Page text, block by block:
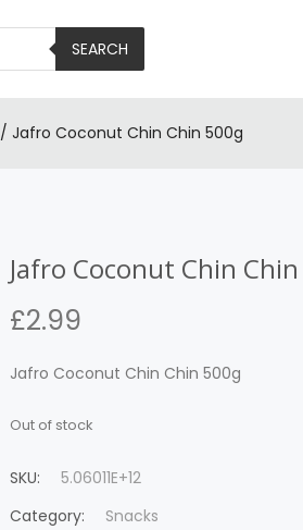
SEARCH
/ Jafro Coconut Chin Chin 500g
Jafro Coconut Chin
£2.99
Jafro Coconut Chin Chin 500g
Out of stock
SKU:
5.06011E+12
Category:
Snacks